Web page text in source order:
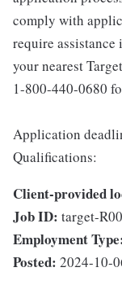
comply with
require
your nearest
1-800-440-0680
Application
Qualifications:
Client-provided
Job ID: target-
Employment
Posted: 2024-10-